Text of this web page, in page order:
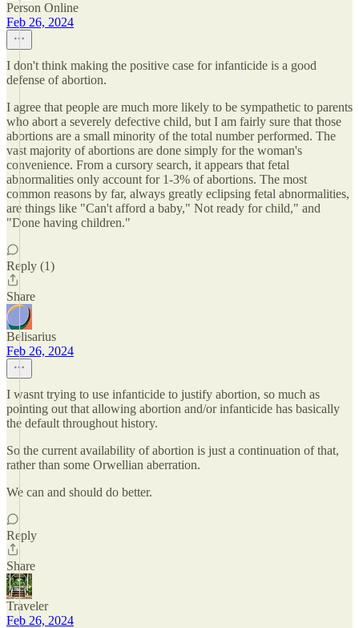
Person Online
Feb 26, 2024
I don't think making the positive case for infanticide is a good
defense of abortion.
I agree that people are much more likely to be sympathetic to parents
who abort a severely defective child, but I am fairly sure that those
abortions are a small minority of the total number performed. The
vast majority of abortions are done simply for the woman's
convenience. From a cursory search, it appears that fetal
abnormalities only account for 1-3% of abortions. The most
common reasons by far, always greatly eclipsing fetal abnormalities,
are things like "Can't afford a baby," Not ready for child," and
"Done having children."
Reply (1)
Share
Belisarius
Feb 26, 2024
I wasnt trying to use infanticide to justify abortion, so much as
pointing out that allowing abortion and/or infanticide has basically
the default throughout history.
So the current availability of abortion is just a continuation of that,
rather than some Orwellian aberration.
We can and should do better.
Reply
Share
Traveler
Feb 26, 2024